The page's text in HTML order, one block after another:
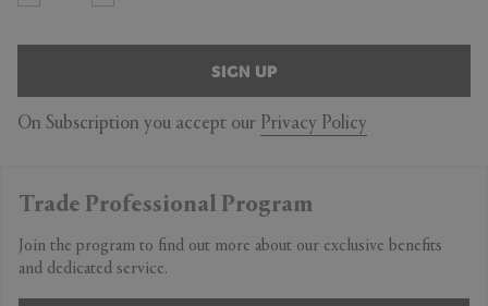
SIGN UP
On Subscription you accept our Privacy Policy
Trade Professional Program
Join the program to find out more about our exclusive benefits
and dedicated service.